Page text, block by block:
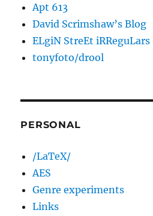
Apt 613
David Scrimshaw’s Blog
ELgiN StreEt iRReguLars
tonyfoto/drool
PERSONAL
/LaTeX/
AES
Genre experiments
Links